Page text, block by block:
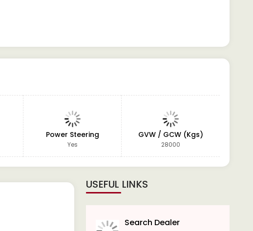
Power Steering
Yes
GVW / GCW (Kgs)
28000
USEFUL LINKS
Search Dealer